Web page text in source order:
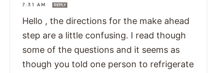
7:31 AM
REPLY
Hello , the directions for the make ahead
step are a little confusing. I read though
some of the questions and it seems as
though you told one person to refrigerate